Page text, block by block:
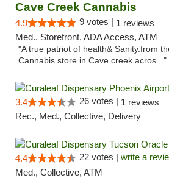
Cave Creek Cannabis
4.9 9 votes | 1 reviews
Med., Storefront, ADA Access, ATM
"A true patriot of health& Sanity.from
Cannabis store in Cave creek acros..."
3.4 26 votes | 1 reviews
Rec., Med., Collective, Delivery
4.4 22 votes | write a
Med., Collective, ATM